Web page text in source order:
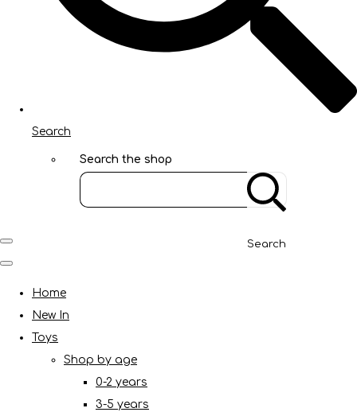
Search
Search the shop
Search
Home
New In
Toys
Shop by age
0-2 years
3-5 years